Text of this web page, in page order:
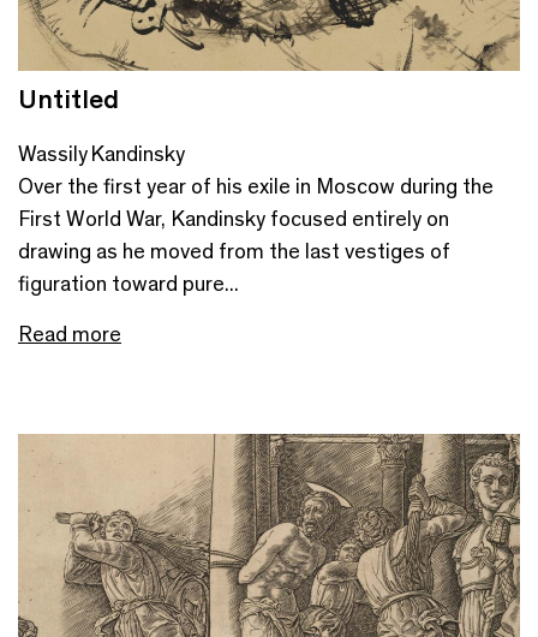
Untitled
Wassily Kandinsky
Over the first year of his exile in Moscow during the
First World War, Kandinsky focused entirely on
drawing as he moved from the last vestiges of
figuration toward pure...
Read more